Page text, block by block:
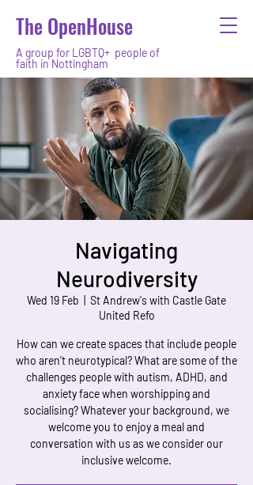
The OpenHouse
A group for LGBTQ+ people of
faith in Nottingham
Navigating
Neurodiversity
Wed 19 Feb
St Andrew's with Castle Gate
United Refo
How can we create spaces that include people
who aren’t neurotypical? What are some of the
challenges people with autism, ADHD, and
anxiety face when worshipping and
socialising? Whatever your background, we
welcome you to enjoy a meal and
conversation with us as we consider our
inclusive welcome.